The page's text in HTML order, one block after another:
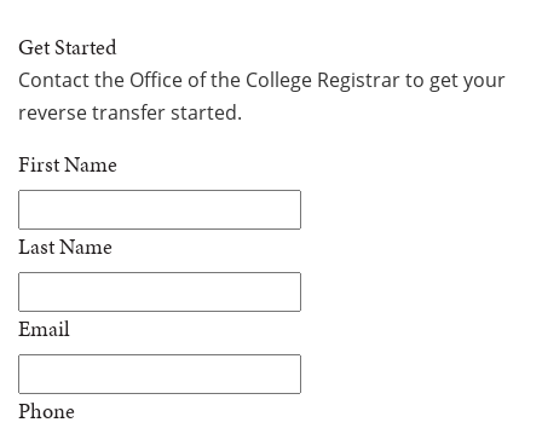
Get Started
Contactthe Office of the College Registrar to get your
reverse transfer started.
First Name
Last Name
Email
Phone